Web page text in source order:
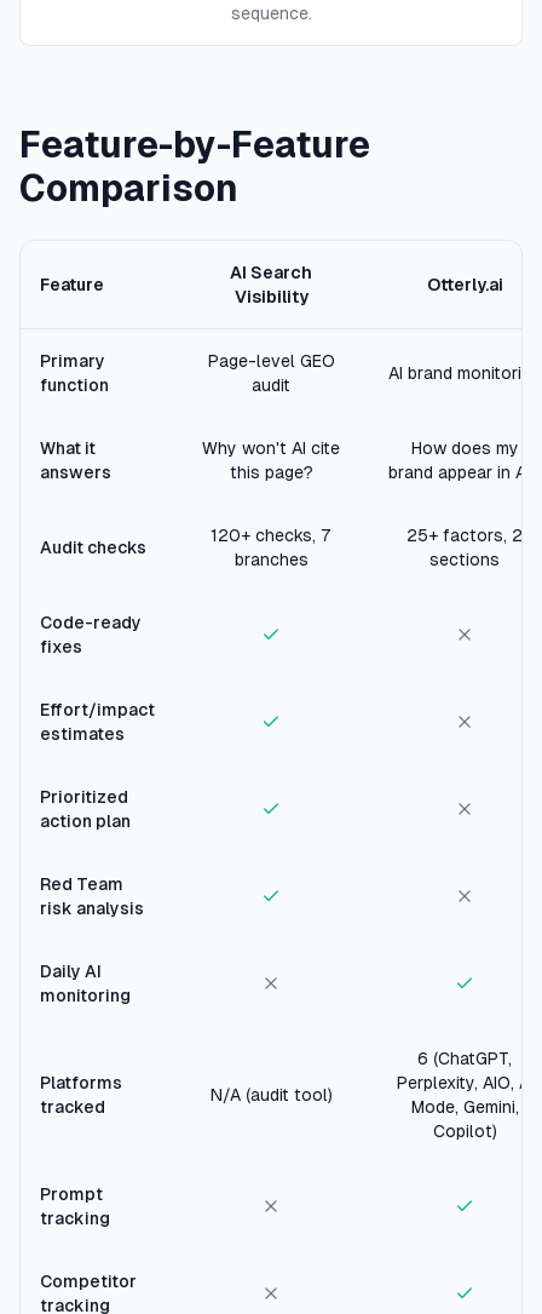
sequence.
Feature-by-Feature
Comparison
Feature
AI Search
Visibility
Otterly.ai
Primary
function
Page-level GEO
audit
AI brand monitoring
What it
answers
Why won't AI cite
this page?
How does my
brand appear in AI?
Audit checks
120+ checks, 7
branches
25+ factors, 2
sections
Code-ready
fixes
Effort/impact
estimates
Prioritized
action plan
Red Team
risk analysis
Daily AI
monitoring
Platforms
tracked
N/A (audit tool)
6 (ChatGPT,
Perplexity, AIO, AI
Mode, Gemini,
Copilot)
Prompt
tracking
Competitor
tracking